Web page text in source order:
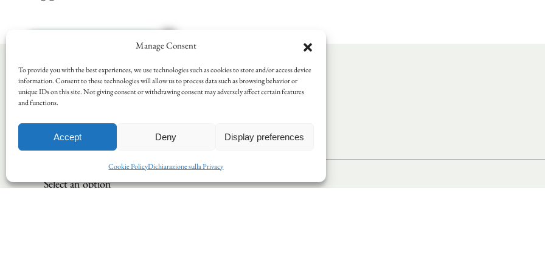
Manage Consent
To provide you with the best experiences, we use technologies such as cookies to store and/or access device
information. Consent to these technologies will allow us to process data such as browsing behavior or
unique IDs on this site. Not giving consent or withdrawing consent may adversely affect certain features
and functions.
Accept Deny Display preferences
Cookie PolicyDichiarazione sulla Privacy
Request informations
Please note that the company will be
Saturday, 15/08/26 to Tuesday,
25/08/26 (inclusive). We will reopen